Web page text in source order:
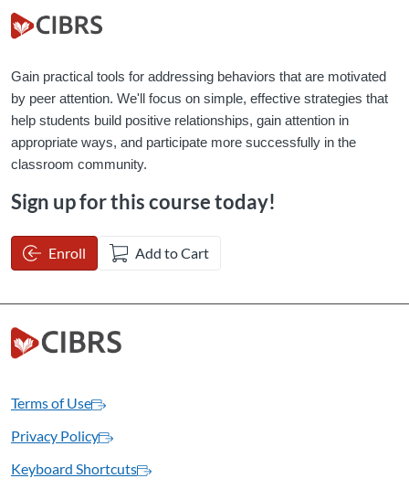
Gain practical tools for addressing behaviors that are motivated
by peer attention. We'll focus on simple, effective strategies that
help students build positive relationships, gain attention in
appropriate ways, and participate more successfully in the
classroom community.
Sign up for this course today!
Enroll Add to Cart
Terms of Use
Privacy Policy
Keyboard Shortcuts